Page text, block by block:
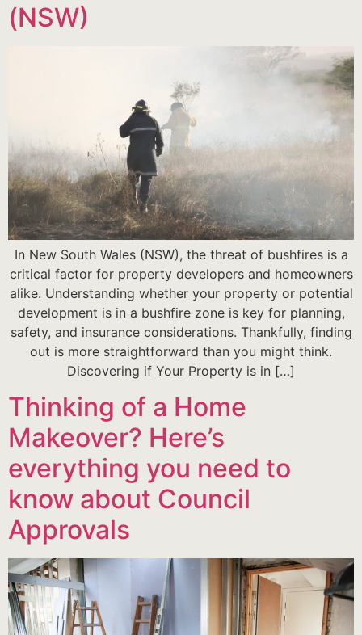
(NSW)
In New South Wales (NSW), the threat of bushfires is a
critical factor for property developers and homeowners
alike. Understanding whether your property or potential
development is in a bushfire zone is key for planning,
safety, and insurance considerations. Thankfully, finding
out is more straightforward than you might think.
Discovering if Your Property is in […]
Thinking of a Home
Makeover? Here’s
everything you need to
know about Council
Approvals